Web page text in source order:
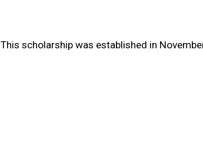
This scholarship was established in